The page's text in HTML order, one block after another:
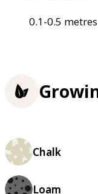
0.1-0.5 metres
Chalk
Loam